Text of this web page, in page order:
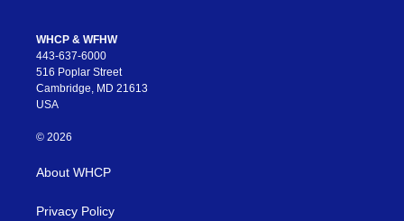
WHCP & WFHW
443-637-6000
516 Poplar Street
Cambridge, MD 21613
USA
© 2026
About WHCP
Privacy Policy